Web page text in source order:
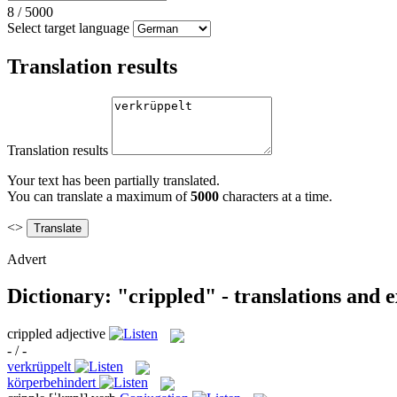
8 / 5000
Select target language
Translation results
Translation results
Your text has been partially translated.
You can translate a maximum of5000 characters at a time.
<>
Advert
Dictionary: "crippled" - translations and
crippled adjective
- / -
verkrüppelt
körperbehindert